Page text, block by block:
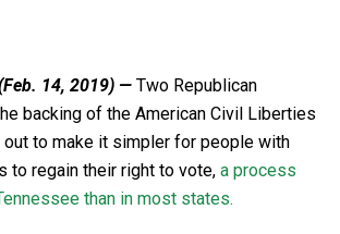
14, 2019) — Two Republican
backing of the American Civil Liberties
out to make it simpler for people with
to regain their right to vote, a process
than in most states.